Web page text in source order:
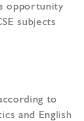
opportunity
subjects
to
and English